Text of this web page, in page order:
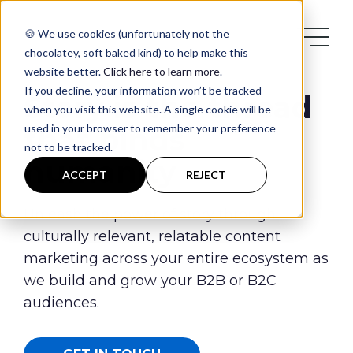
🍪 We use cookies (unfortunately not the
chocolatey, soft baked kind) to help make this
website better.Click here to learn more.
If you decline, your information won’t be tracked
when you visit this website. A single cookie will be
used in your browser to remember your preference
not to be tracked.
ACCEPT REJECT
Services
Case Studies
Blog
Contact
Story is the thread
that binds
humanity
Unleash the power of story through
culturally relevant, relatable content
marketing across your entire ecosystem as
we build and grow your B2B or B2C
audiences.